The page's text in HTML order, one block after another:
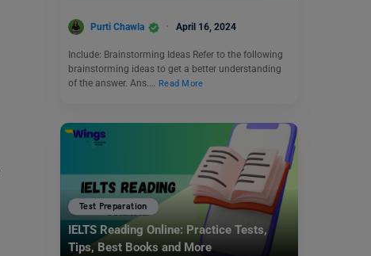
Purti Chawla April 16, 2024
Include: Brainstorming Ideas Refer to the following
brainstorming ideas to get a better understanding
of the answer. Ans.… Read More
Test Preparation
IELTS Reading Online: Practice Tests,
Tips, Best Books and More